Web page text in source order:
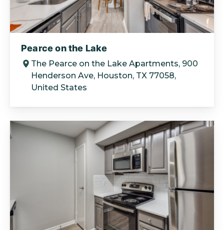
Pearce on the Lake
The Pearce on the Lake Apartments, 900
Henderson Ave, Houston, TX 77058,
United States